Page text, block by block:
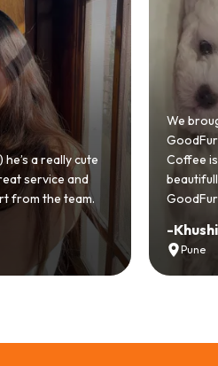
Toy Poodle from
pure joy! Our
and settled in
lover! 🐾❤️
ever
smooth
lover
-Vidhu
Noida